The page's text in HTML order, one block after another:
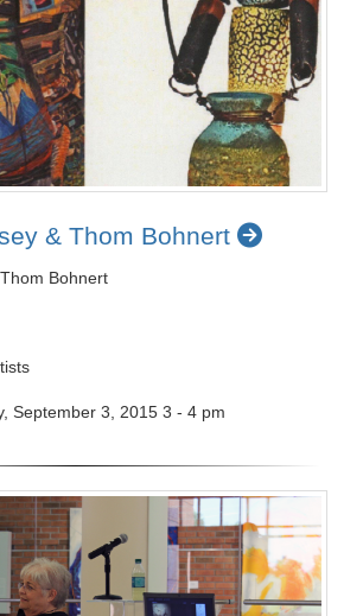
& Thom Bohnert
Bohnert
September 3, 2015 3 - 4 pm